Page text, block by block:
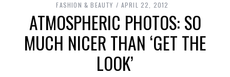
FASHION & BEAUTY APRIL 22, 2012
ATMOSPHERIC PHOTOS: SO
MUCH NICER THAN ‘GET THE
LOOK’